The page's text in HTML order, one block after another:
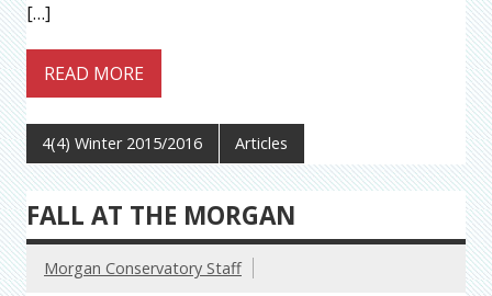
[…]
READ MORE
4(4) Winter 2015/2016 Articles
FALL AT THE MORGAN
Morgan Conservatory Staff